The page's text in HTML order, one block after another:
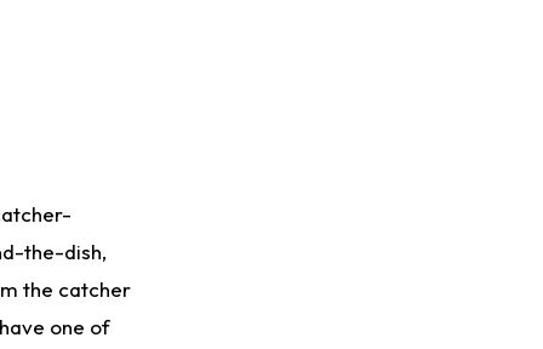
the-dish,
the catcher
one of